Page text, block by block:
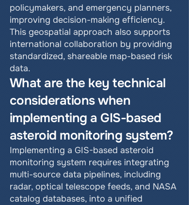
policymakers, and emergency planners,
improving decision-making efficiency.
This geospatial approach also supports
international collaboration by providing
standardized, shareable map-based risk
data.
What are the key technical
considerations when
implementing a GIS-based
asteroid monitoring system?
Implementing a GIS-based asteroid
monitoring system requires integrating
multi-source data pipelines, including
radar, optical telescope feeds, and NASA
catalog databases, into a unified